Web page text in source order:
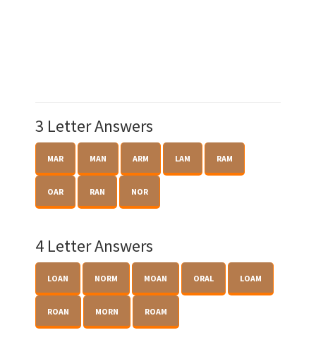
3 Letter Answers
MAR MAN ARM LAM RAM
OAR RAN NOR
4 Letter Answers
LOAN NORM MOAN ORAL LOAM
ROAN MORN ROAM